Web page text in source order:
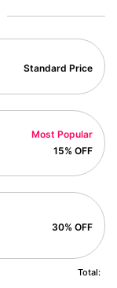
Standard Price
Most Popular
15% OFF
30% OFF
Total: